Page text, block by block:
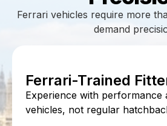
Ferrari vehicles require more
demand
Ferrari-Trained
Experience with performance
vehicles, not regular